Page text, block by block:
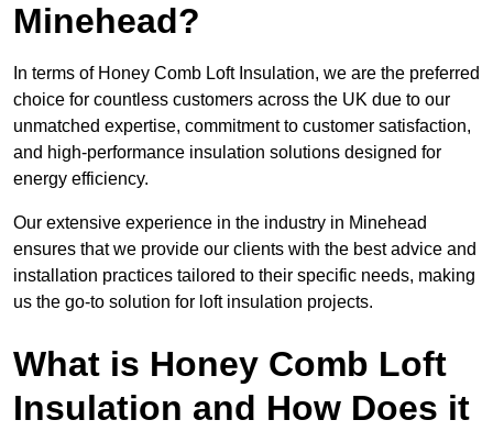
Minehead?
In terms of Honey Comb Loft Insulation, we are the preferred
choice for countless customers across the UK due to our
unmatched expertise, commitment to customer satisfaction,
and high-performance insulation solutions designed for
energy efficiency.
Our extensive experience in the industry in Minehead
ensures that we provide our clients with the best advice and
installation practices tailored to their specific needs, making
us the go-to solution for loft insulation projects.
What is Honey Comb Loft
Insulation and How Does it